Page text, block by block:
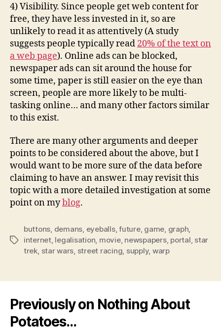
4) Visibility. Since people get web content for
free, they have less invested in it, so are
unlikely to read it as attentively (A study
suggests people typically read 20% of the text on
a web page). Online ads can be blocked,
newspaper ads can sit around the house for
some time, paper is still easier on the eye than
screen, people are more likely to be multi-
tasking online… and many other factors similar
to this exist.
There are many other arguments and deeper
points to be considered about the above, but I
would want to be more sure of the data before
claiming to have an answer. I may revisit this
topic with a more detailed investigation at some
point on myblog.
Tags
buttons, demans, eyeballs,future, game, graph,
internet, legalisation, movie, newspapers, portal, star
trek, star wars, street racing, supply, warp
Previously on Nothing About
Potatoes…